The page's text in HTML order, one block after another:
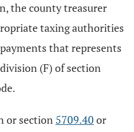
the county treasurer
taxing authorities
that represents
(F) of section
or section 5709.40 or